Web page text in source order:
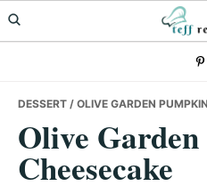
Skip
to
Skip
to
Skip
to
DESSERT / OLIVE GARDEN
Olive
Cheesecake